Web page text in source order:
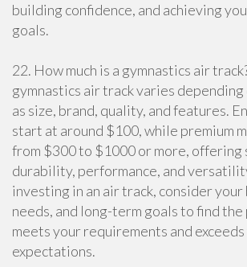
building confidence, and achieving
goals.
22. How much is a gymnastics air
gymnastics air track varies depending
as size, brand, quality, and features.
start at around $100, while premium
from $300 to $1000 or more, offering
durability, performance, and
investing in an air track, consider
needs, and long-term goals to find
meets your requirements and
expectations.